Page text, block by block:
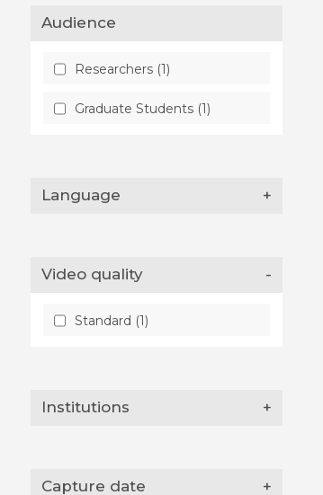
Audience
Researchers (1)
Graduate Students (1)
Language +
Video quality -
Standard (1)
Institutions +
Capture date +